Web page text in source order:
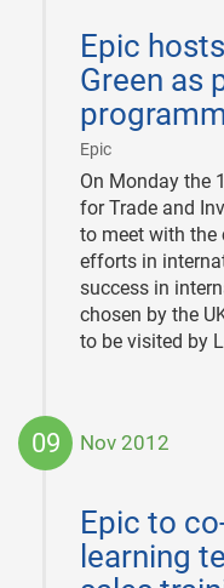
Epic
Green as
Epic|
14
On Monday the
for Trade and
to meet with the
efforts in
success in
chosen by the
to be visited by
09 Nov 2012
Epic to
learning
09